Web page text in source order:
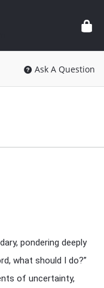
Ask A Question
pondering deeply
what should I do?”
of uncertainty,